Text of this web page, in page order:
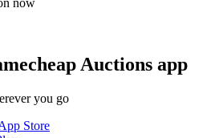
Auctions app
you go